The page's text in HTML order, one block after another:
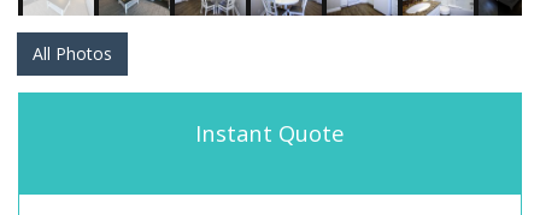
All Photos
Instant Quote